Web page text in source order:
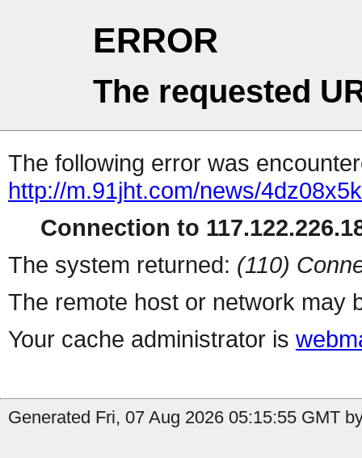
ERROR
The requested
The following error was
http://m.91jht.com/news/
Connection to
The system returned: (110)
The remote host or network may
Your cache administrator is
Generated Fri, 07 Aug 2026 05:15:55 GMT